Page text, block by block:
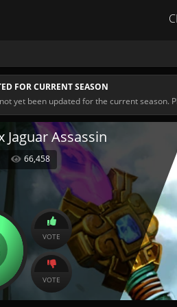
FOR CURRENT SEASON
yet been updated for the current season.
Jaguar Assassin
66,458
VOTE
VOTE